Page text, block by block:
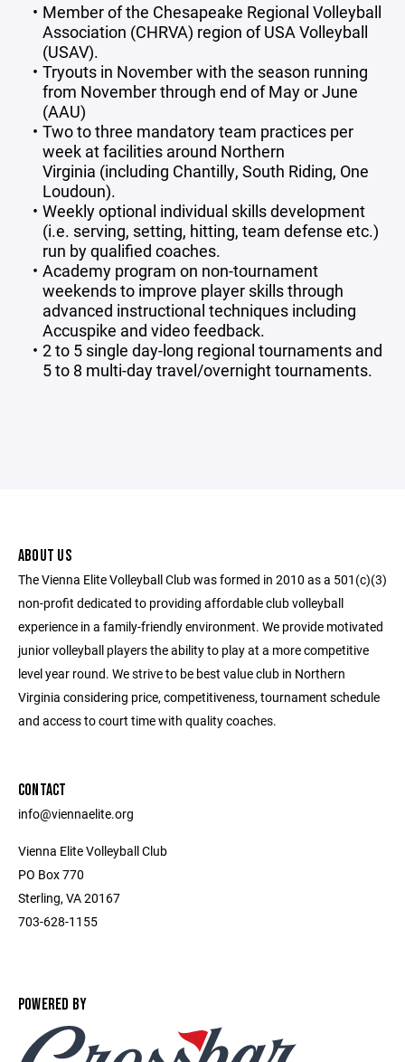
Member of the Chesapeake Regional Volleyball
Association (CHRVA) region of USA Volleyball
(USAV).
Tryouts in November with the season running
from November through end of May or June
(AAU)
Two to three mandatory team practices per
week at facilities around Northern
Virginia (including Chantilly, South Riding, One
Loudoun).
Weekly optional individual skills development
(i.e. serving, setting, hitting, team defense etc.)
run by qualified coaches.
Academy program on non-tournament
weekends to improve player skills through
advanced instructional techniques including
Accuspike and video feedback.
2 to 5 single day-long regional tournaments and
5 to 8 multi-day travel/overnight tournaments.
ABOUT US
The Vienna Elite Volleyball Club was formed in 2010 as a 501(c)(3)
non-profit dedicated to providing affordable club volleyball
experience in a family-friendly environment. We provide motivated
junior volleyball players the ability to play at a more competitive
level year round. We strive to be best value club in Northern
Virginia considering price, competitiveness, tournament schedule
and access to court time with quality coaches.
CONTACT
info@viennaelite.org
Vienna Elite Volleyball Club
PO Box 770
Sterling, VA 20167
703-628-1155
POWERED BY